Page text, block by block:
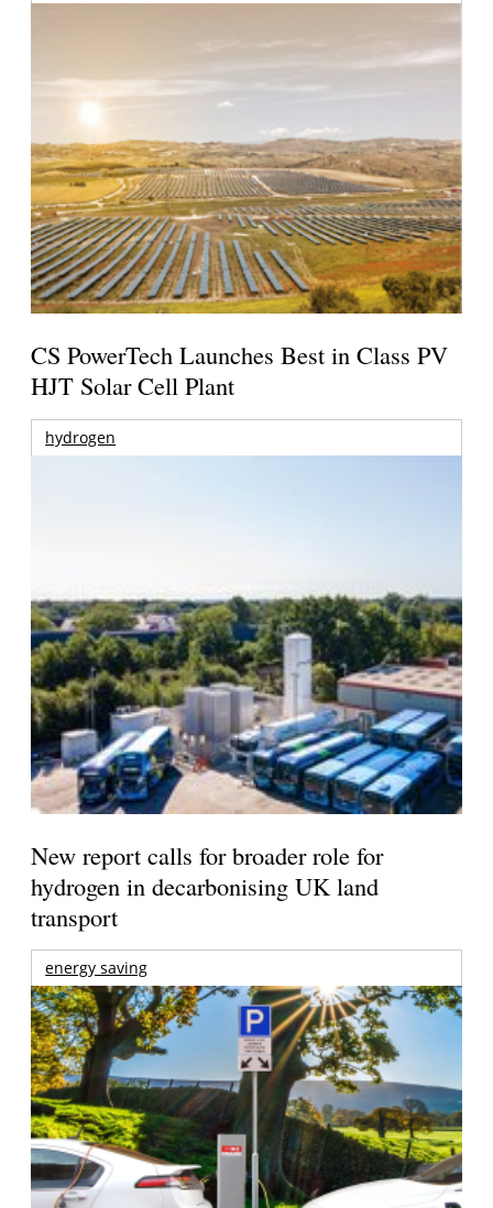
CS PowerTech Launches Best in Class PV
HJT Solar Cell Plant
hydrogen
New report calls for broader role for
hydrogen in decarbonising UK land
transport
energy saving